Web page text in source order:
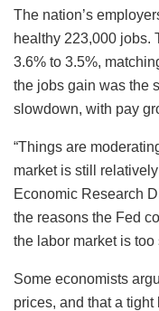
The nation’s
healthy 223,000 jobs.
3.6% to 3.5%,
the jobs gain was the
slowdown, with pay
“Things are
market is still
Economic Research
the reasons the Fed
the labor market is too
Some economists
prices, and that a